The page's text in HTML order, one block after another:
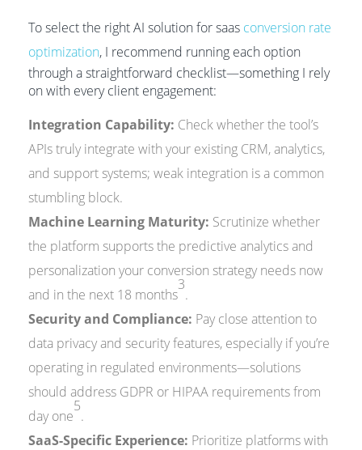
To select the right AI solution for saas conversion rate
optimization, I recommend running each option
through a straightforward checklist—something I rely
on with every client engagement:
Integration Capability: Check whether the tool’s
APIs truly integrate with your existing CRM, analytics,
and support systems; weak integration is a common
stumbling block.
Machine Learning Maturity: Scrutinize whether
the platform supports the predictive analytics and
personalization your conversion strategy needs now
and in the next 18 months
3
.
Security and Compliance: Pay close attention to
data privacy and security features, especially if you’re
operating in regulated environments—solutions
should address GDPR or HIPAA requirements from
day one
5
.
SaaS-Specific Experience: Prioritize platforms with